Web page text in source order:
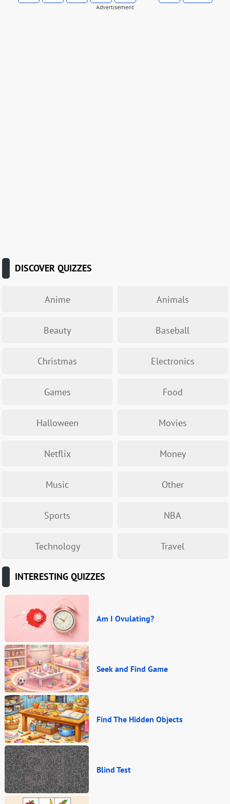
Advertisement
DISCOVER QUIZZES
Anime Animals
Beauty Baseball
Christmas Electronics
Games Food
Halloween Movies
Netflix Money
Music Other
Sports NBA
Technology Travel
INTERESTING QUIZZES
Am I Ovulating?
Seek and Find Game
Find The Hidden Objects
Blind Test